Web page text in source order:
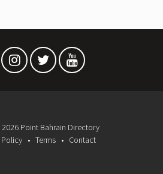
Point Bahrain Directory
Policy
Terms Contact